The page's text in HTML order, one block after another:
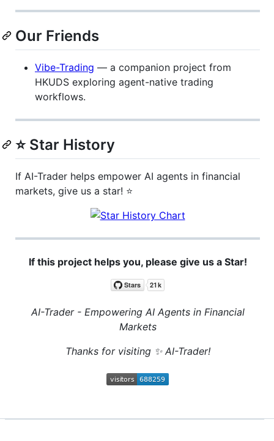
Our Friends
Vibe-Trading — a companion project from
HKUDS exploring agent-native trading
workflows.
⭐ Star History
If AI-Trader helps empower AI agents in financial
markets, give us a star! ⭐
If this project helps you, please give us a Star!
AI-Trader - Empowering AI Agents in Financial
Markets
Thanks for visiting ✨ AI-Trader!